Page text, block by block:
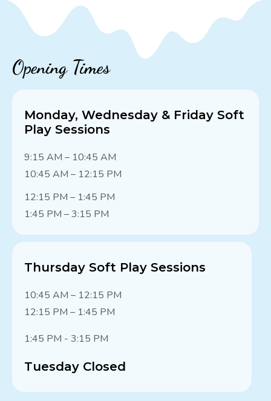
Opening Times
Monday, Wednesday & Friday Soft
Play Sessions
9:15 AM – 10:45 AM
10:45 AM – 12:15 PM
12:15 PM – 1:45 PM
1:45 PM – 3:15 PM
Thursday Soft Play Sessions
10:45 AM – 12:15 PM
12:15 PM – 1:45 PM
1:45 PM - 3:15 PM
Tuesday Closed